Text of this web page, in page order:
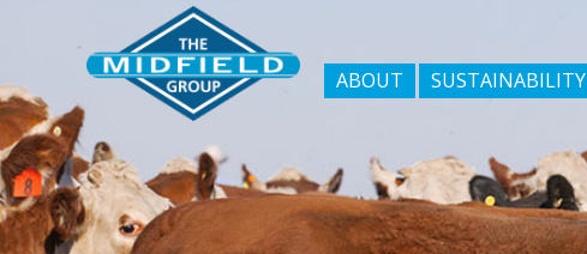
ABOUT SUSTAINABILITY